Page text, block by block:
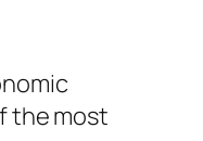
the most